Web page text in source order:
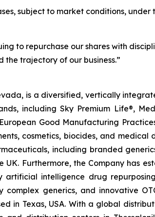
subject to market conditions, under
to repurchase our shares with
trajectory of our business.”
is a diversified, vertically
including Sky Premium Life®,
Good Manufacturing
cosmetics, biocides, and medical
including branded
Furthermore, the Company has
intelligence drug
generics, and innovative
in Texas, USA. With a global